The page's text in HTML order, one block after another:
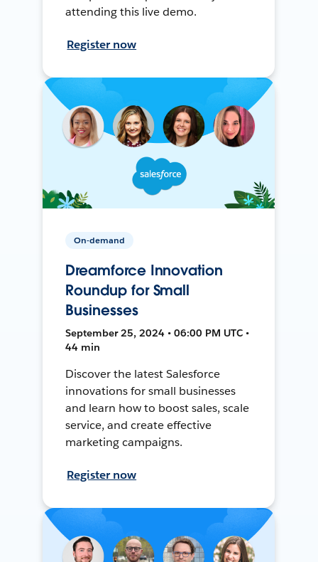
attending this live demo.
Register now
On-demand
Dreamforce Innovation
Roundup for Small
Businesses
September 25, 2024 • 06:00 PM UTC •
44 min
Discover the latest Salesforce
innovations for small businesses
and learn how to boost sales, scale
service, and create effective
marketing campaigns.
Register now